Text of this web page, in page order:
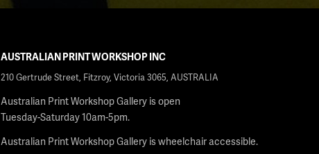
AUSTRALIAN PRINT WORKSHOP INC
210 Gertrude Street, Fitzroy, Victoria 3065, AUSTRALIA
Australian Print Workshop Gallery is open
Tuesday-Saturday 10am-5pm.
Australian Print Workshop Gallery is wheelchair accessible.